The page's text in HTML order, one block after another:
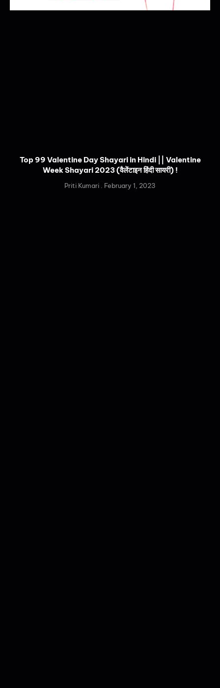
Top 99 Valentine Day Shayari in Hindi || Valentine
Week Shayari 2023 (वैलेंटाइन हिंदी सायरी) !
Priti Kumari February 1, 2023